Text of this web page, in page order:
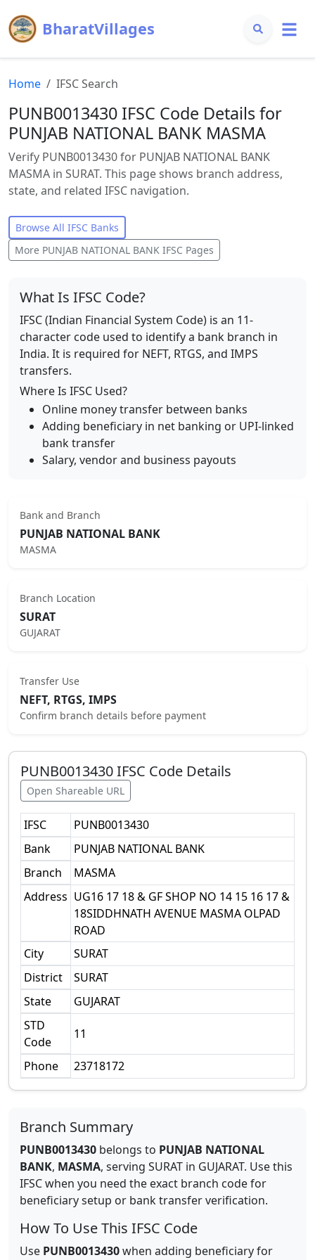
BharatVillages
Home IFSC Search
PUNB0013430 IFSC Code Details for
PUNJAB NATIONAL BANK MASMA
Verify PUNB0013430 for PUNJAB NATIONAL BANK
MASMA in SURAT. This page shows branch address,
state, and related IFSC navigation.
Browse All IFSC Banks
More PUNJAB NATIONAL BANK IFSC Pages
What Is IFSC Code?
IFSC (Indian Financial System Code) is an 11-
character code used to identify a bank branch in
India. It is required for NEFT, RTGS, and IMPS
transfers.
Where Is IFSC Used?
Online money transfer between banks
Adding beneficiary in net banking or UPI-linked
bank transfer
Salary, vendor and business payouts
Bank and Branch
PUNJAB NATIONAL BANK
MASMA
Branch Location
SURAT
GUJARAT
Transfer Use
NEFT, RTGS, IMPS
Confirm branch details before payment
PUNB0013430IFSC Code Details
Open Shareable URL
IFSC
PUNB0013430
Bank
PUNJAB NATIONAL BANK
Branch
MASMA
Address UG16 17 18 & GF SHOP NO 14 15 16 17 &
18SIDDHNATH AVENUE MASMA OLPAD
ROAD
City
SURAT
District
SURAT
State
GUJARAT
STD
Code
11
Phone 23718172
Branch Summary
PUNB0013430 belongs to PUNJAB NATIONAL
BANK, MASMA, serving SURAT in GUJARAT. Use this
IFSC when you need the exact branch code for
beneficiary setup or bank transfer verification.
How To Use This IFSC Code
Use PUNB0013430when adding beneficiary for